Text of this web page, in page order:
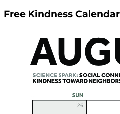
Free Kindness Calendar